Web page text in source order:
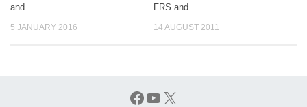
and
5 JANUARY 2016
FRS and …
14 AUGUST 2011
Facebook
YouTube
X